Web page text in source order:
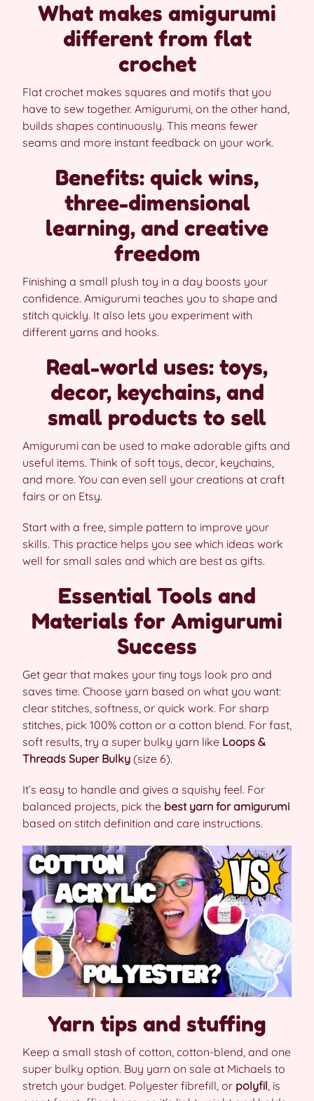
What makes amigurumi
different from flat
crochet
Flat crochet makes squares and motifs that you
have to sew together. Amigurumi, on the other hand,
builds shapes continuously. This means fewer
seams and more instant feedback on your work.
Benefits: quick wins,
three-dimensional
learning, and creative
freedom
Finishing a small plush toy in a day boosts your
confidence. Amigurumi teaches you to shape and
stitch quickly. It also lets you experiment with
different yarns and hooks.
Real-world uses: toys,
decor, keychains, and
small products to sell
Amigurumi can be used to make adorable gifts and
useful items. Think of soft toys, decor, keychains,
and more. You can even sell your creations at craft
fairs or on Etsy.
Start with a free, simple pattern to improve your
skills. This practice helps you see which ideas work
well for small sales and which are best as gifts.
Essential Tools and
Materials for Amigurumi
Success
Get gear that makes your tiny toys look pro and
saves time. Choose yarn based on what you want:
clear stitches, softness, or quick work. For sharp
stitches, pick 100% cotton or a cotton blend. For fast,
soft results, try a super bulky yarn like Loops &
Threads Super Bulky (size 6).
It’s easy to handle and gives a squishy feel. For
balanced projects, pick the best yarn for amigurumi
based on stitch definition and care instructions.
Yarn tips and stuffing
Keep a small stash of cotton, cotton-blend, and one
super bulky option. Buy yarn on sale at Michaels to
stretch your budget. Polyester fibrefill, or polyfil, is